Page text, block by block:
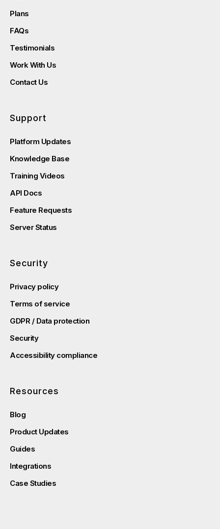
Plans
FAQs
Testimonials
Work With Us
Contact Us
Support
Platform Updates
Knowledge Base
Training Videos
API Docs
Feature Requests
Server Status
Security
Privacy policy
Terms of service
GDPR / Data protection
Security
Accessibility compliance
Resources
Blog
Product Updates
Guides
Integrations
Case Studies